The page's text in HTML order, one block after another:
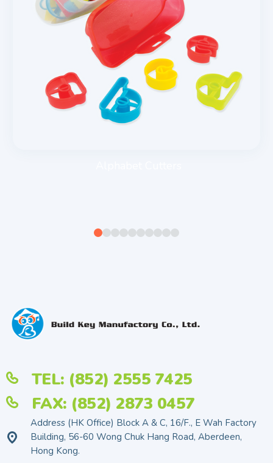
TEL: (852) 2555 7425
FAX: (852) 2873 0457
Address (HK Office) Block A & C, 16/F., E Wah Factory
Building, 56-60 Wong Chuk Hang Road, Aberdeen,
Hong Kong.